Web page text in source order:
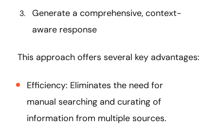
Generate a comprehensive, context-
aware response
This approach offers several key advantages:
Efficiency: Eliminates the need for
manual searching and curating of
information from multiple sources.